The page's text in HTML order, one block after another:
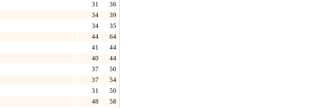
31
36
34
39
34
35
44
64
41
44
40
44
37
50
37
54
31
50
48
58